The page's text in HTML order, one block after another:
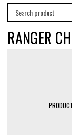
RANGER